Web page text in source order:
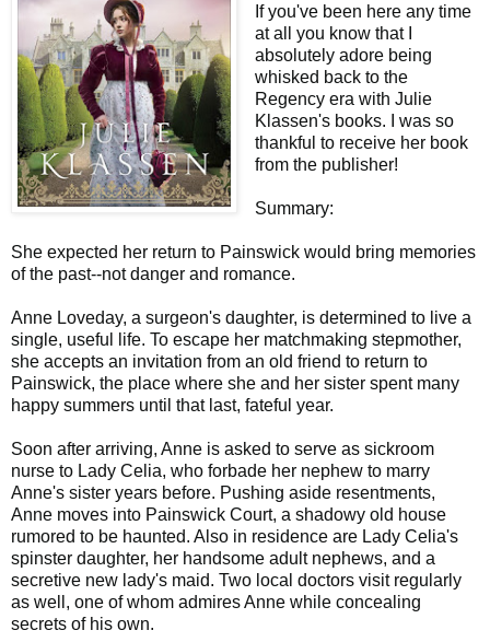
If you've been here any time
at all you know that I
absolutely adore being
whisked back to the
Regency era with Julie
Klassen's books. I was so
thankful to receive her book
fromthe publisher!
Summary:
She expected her return to Painswick would bring memories
of the past--not danger and romance.
Anne Loveday, a surgeon's daughter, is determined to live a
single, useful life. To escape her matchmaking stepmother,
she accepts an invitation from an old friend to return to
Painswick, the place where she and her sister spent many
happy summers until that last, fateful year.
Soon after arriving, Anne is asked to serve as sickroom
nurse to Lady Celia, who forbade her nephew to marry
Anne's sister years before. Pushing aside resentments,
Anne moves into Painswick Court, a shadowy old house
rumored to be haunted. Also in residence are Lady Celia's
spinster daughter, her handsome adult nephews, and a
secretive new lady's maid. Two local doctors visit regularly
as well, one of whom admires Anne while concealing
secrets of his own.